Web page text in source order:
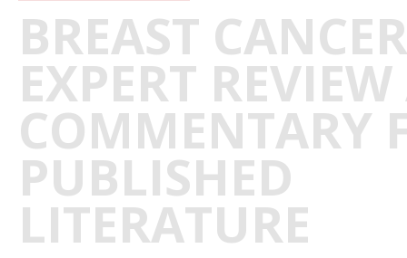
BREAST
EXPERT
COMMENTARY
PUBLISHED
LITERATURE